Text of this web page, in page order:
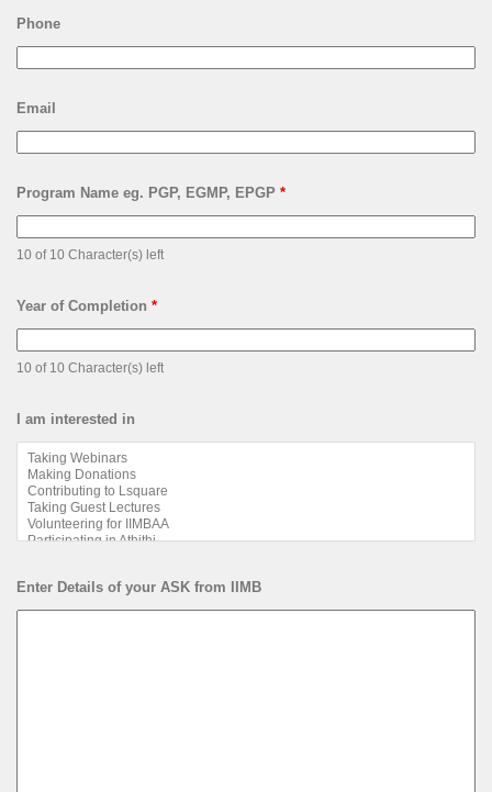
Phone
Email
Program Name eg. PGP, EGMP, EPGP *
10 of 10 Character(s) left
Year of Completion *
10 of 10 Character(s) left
I am interested in
Enter Details of your ASK from IIMB